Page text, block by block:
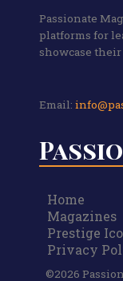
Passionate
platforms for
showcase their
Email:
Home
Magazines
Prestige
Privacy
©2026